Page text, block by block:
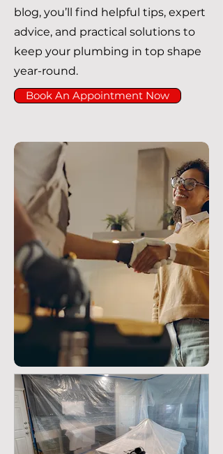
blog, you’ll find helpful tips, expert
advice, and practical solutions to
keep your plumbing in top shape
year-round.
Book An Appointment Now